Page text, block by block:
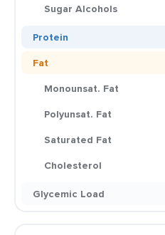
Sugar Alcohols
Protein
Fat
Monounsat. Fat
Polyunsat. Fat
Saturated Fat
Cholesterol
Glycemic Load